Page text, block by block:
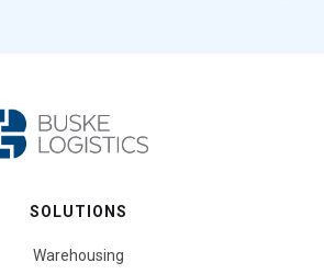
SOLUTIONS
Warehousing